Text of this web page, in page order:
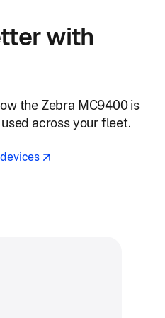
with
the Zebra MC9400 is
across your fleet.